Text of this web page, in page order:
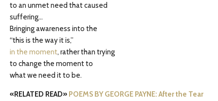
to an unmet need that caused
suffering…
Bringing awareness into the
“this is the way it is,”
in the moment, rather than trying
to change the moment to
what we need it to be.
«RELATED READ» POEMS BY GEORGE PAYNE: After the Tear